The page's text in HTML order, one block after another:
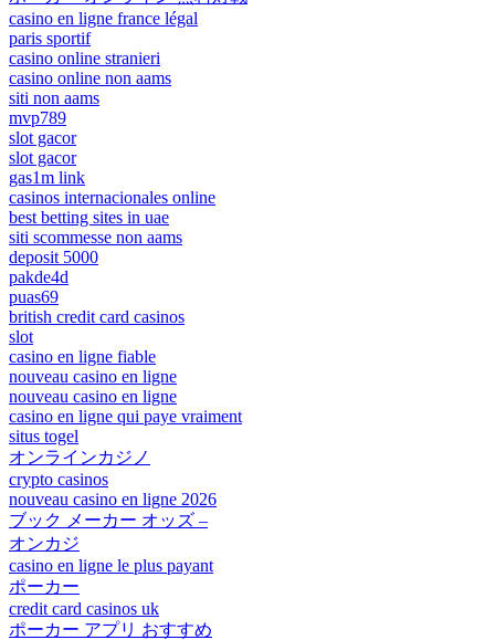
casino en ligne france légal
paris sportif
casino online stranieri
casino online non aams
siti non aams
mvp789
slot gacor
slot gacor
gas1m link
casinos internacionales online
best betting sites in uae
siti scommesse non aams
deposit 5000
pakde4d
puas69
british credit card casinos
slot
casino en ligne fiable
nouveau casino en ligne
nouveau casino en ligne
casino en ligne qui paye vraiment
situs togel
オンラインカジノ
crypto casinos
nouveau casino en ligne 2026
ブック メーカー オッズ –
オンカジ
casino en ligne le plus payant
ポーカー
credit card casinos uk
ポーカー アプリ おすすめ